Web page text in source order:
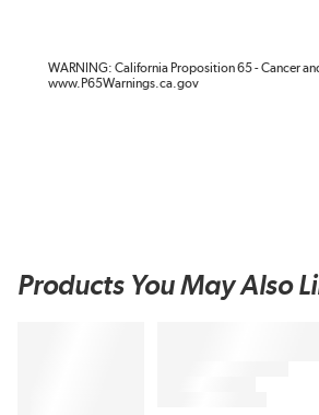
WARNING: California Proposition 65 - Cancer
www.P65Warnings.ca.gov
Products You May Also